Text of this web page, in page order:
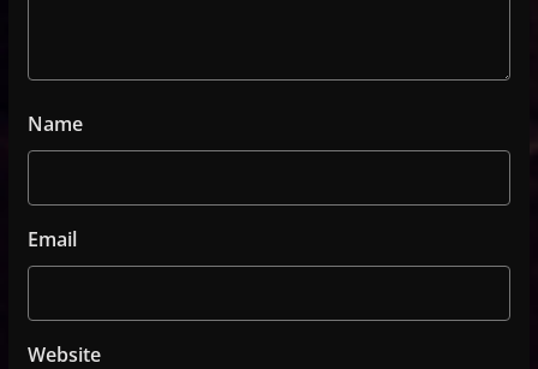
Name
Email
Website